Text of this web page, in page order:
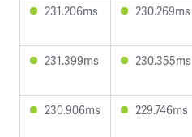
231.206ms 230.269ms
231.399ms 230.355ms
230.906ms 229.746ms